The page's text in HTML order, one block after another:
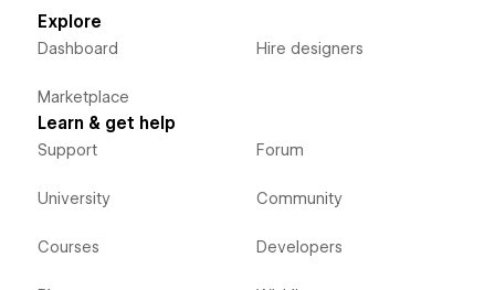
Explore
Dashboard
Marketplace
Hire designers
Learn & get help
Support
University
Courses
Forum
Community
Developers